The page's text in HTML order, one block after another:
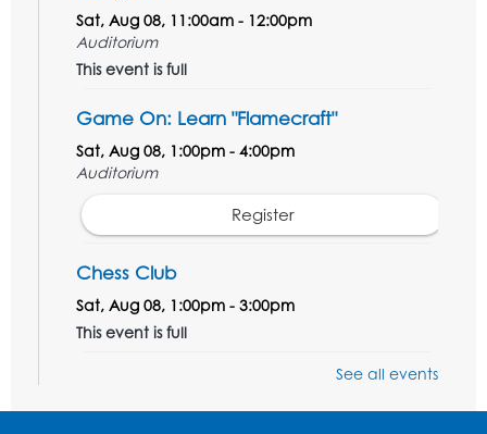
Sat, Aug 08, 11:00am - 12:00pm
Auditorium
This event is full
Game On: Learn "Flamecraft"
Sat, Aug 08, 1:00pm - 4:00pm
Auditorium
Register
Chess Club
Sat, Aug 08, 1:00pm - 3:00pm
This event is full
Playday at the Library: Dino Party- Held
See all events